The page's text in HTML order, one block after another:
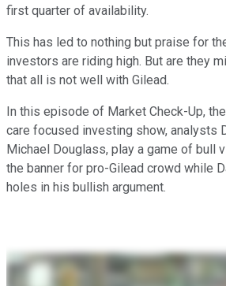
first quarter of availability.
This has led to nothing but praise for
investors are riding high. But are they
that all is not well with Gilead.
In this episode of Market Check-Up,
care focused investing show, analysts
Michael Douglass, play a game of bull
the banner for pro-Gilead crowd while
holes in his bullish argument.